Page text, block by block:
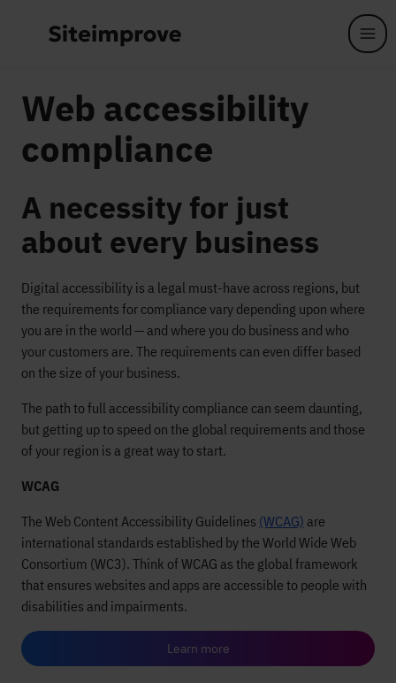
Web accessibility
compliance
A necessity for just
about every business
Digital accessibility is a legal must-have across regions, but
the requirements for compliance vary depending upon where
you are in the world — and where you do business and who
your customers are. The requirements can even differ based
on the size of your business.
The path to full accessibility compliance can seem daunting,
but getting up to speed on the global requirements and those
of your region is a great way to start.
WCAG
The Web Content Accessibility Guidelines (WCAG) are
international standards established by the World Wide Web
Consortium (WC3). Think of WCAG as the global framework
that ensures websites and apps are accessible to people with
disabilities and impairments.
Learn more